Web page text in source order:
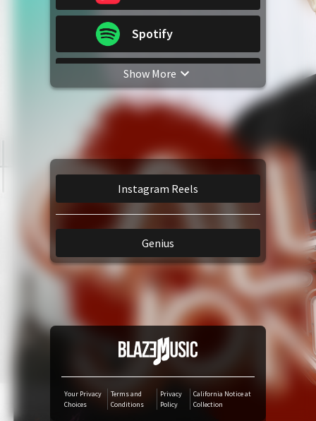
Spotify
YouTube Music
Amazon Music
TikTok
iTunes Download
Amazon Download
Tidal
SoundCloud
Audiomack
Deezer
Show More
Instagram Reels
Genius
Your Privacy
Choices
Terms and
Conditions
Privacy
Policy
California Notice at
Collection